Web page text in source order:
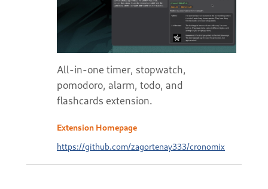
All-in-one timer, stopwatch,
pomodoro, alarm, todo, and
flashcards extension.
Extension Homepage
https://github.com/zagortenay333/cronomix